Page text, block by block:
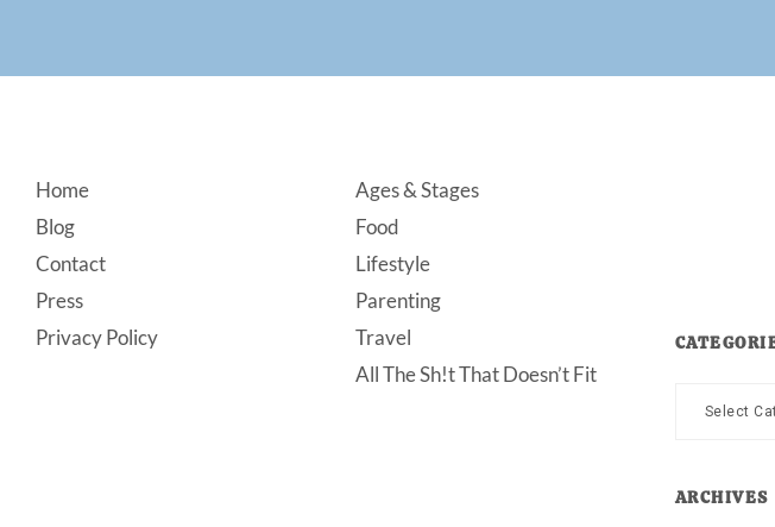
Footer
Home
Blog
Contact
Press
Privacy Policy
Ages & Stages
Food
Lifestyle
Parenting
Travel
All The Sh!t That Doesn’t Fit
Categories
ARCHIVES